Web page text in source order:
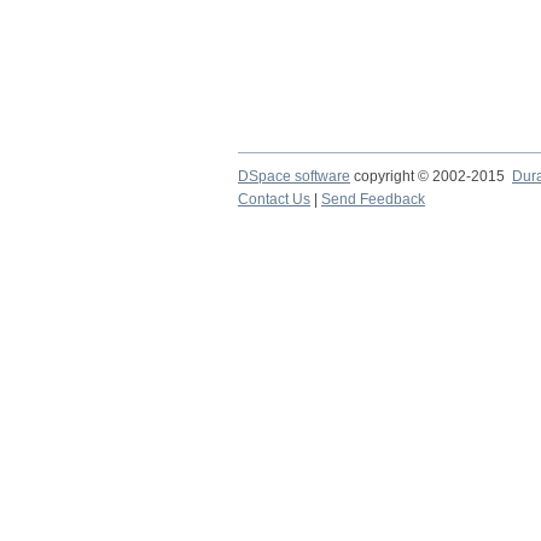
DSpace software copyright © 2002-2015
Contact Us
Send Feedback